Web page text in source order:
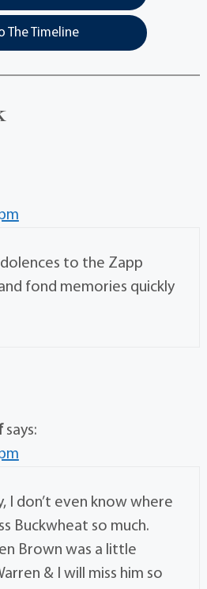
The Timeline
to the Zapp
fond memories quickly
says:
I don’t even know where
Buckwheat so much.
Brown was a little
& I will miss him so